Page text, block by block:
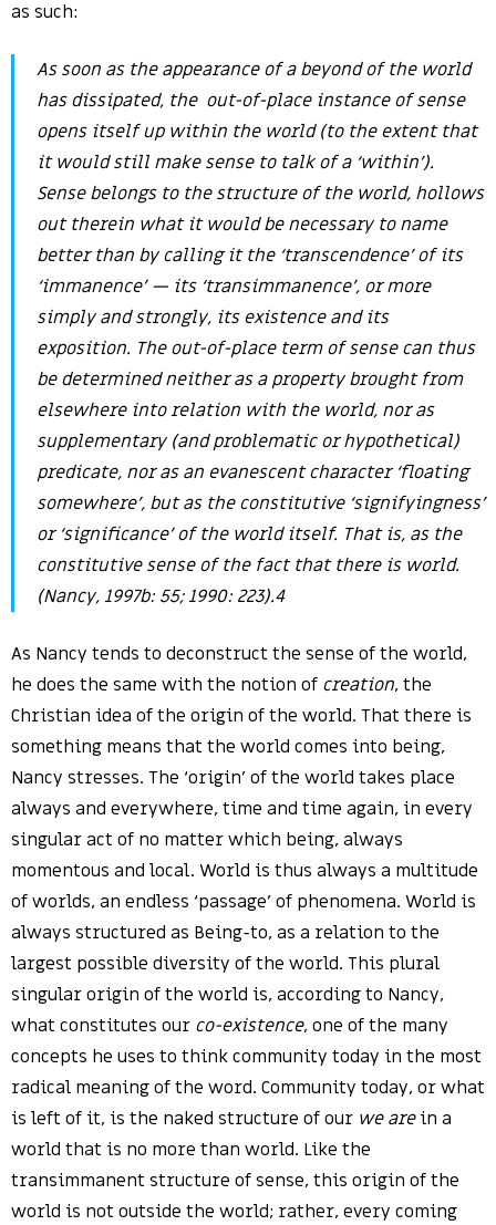
as such:
As soon as the appearance of a beyond of the world
has dissipated, the out-of-place instance of sense
opens itself up within the world (to the extent that
it would still make sense to talk of a ‘within’).
Sense belongs to the structure of the world, hollows
out therein what it would be necessary to name
better than by calling it the ‘transcendence’ of its
‘immanence’ — its ‘transimmanence’, or more
simply and strongly, its existence and its
exposition. The out-of-place term of sense can thus
be determined neither as a property brought from
elsewhere into relation with the world, nor as
supplementary (and problematic or hypothetical)
predicate, nor as an evanescent character ‘floating
somewhere’, but as the constitutive ‘signifyingness’
or ‘significance’ of the world itself. That is, as the
constitutivesenseof the fact that there is world.
(Nancy, 1997b: 55; 1990: 223).4
As Nancy tends to deconstruct the sense of the world,
he does the same with the notion of creation, the
Christian idea of the origin of the world. That there is
something means that the world comes into being,
Nancy stresses. The ‘origin’ of the world takes place
always and everywhere, time and time again, in every
singular act of no matter which being, always
momentous and local. World is thus always a multitude
of worlds, an endless ‘passage’ of phenomena. World is
always structured as Being-to, as a relation to the
largest possible diversity of the world. This plural
singular origin of the world is, according to Nancy,
what constitutes our co-existence, one of the many
concepts he uses to think community today in the most
radical meaning of the word. Community today, or what
is left of it, is the naked structure of our we arein a
world that is no more than world. Like the
transimmanent structure of sense, this origin of the
world is not outside the world; rather, every coming